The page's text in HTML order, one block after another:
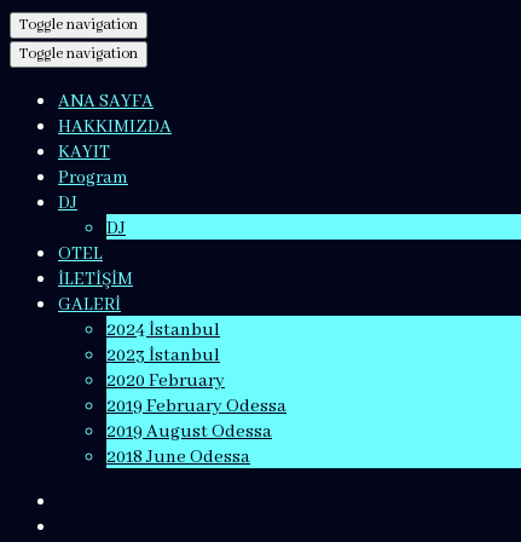
Toggle navigation
Toggle navigation
ANA SAYFA
HAKKIMIZDA
KAYIT
Program
DJ
DJ
OTEL
İLETİŞİM
GALERİ
2024 İstanbul
2023 İstanbul
2020 February
2019 February Odessa
2019 August Odessa
2018 June Odessa